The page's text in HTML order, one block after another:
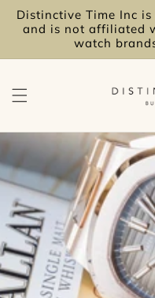
Skip to
content
Distinctive Time Inc
and is not affiliated
watch